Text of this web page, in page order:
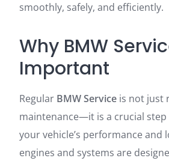
smoothly, safely, and efficiently.
Why BMW
Important
Regular BMW Service is not just
maintenance—it is a crucial
your vehicle’s performance and
engines and systems are